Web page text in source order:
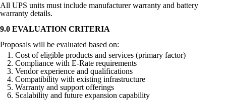
All UPS units must include manufacturer warranty and battery
warranty details.
9.0 EVALUATION CRITERIA
Proposals will be evaluated based on:
Cost of eligible products and services (primary factor)
Compliance with E-Rate requirements
Vendor experience and qualifications
Compatibility with existing infrastructure
Warranty and support offerings
Scalability and future expansion capability